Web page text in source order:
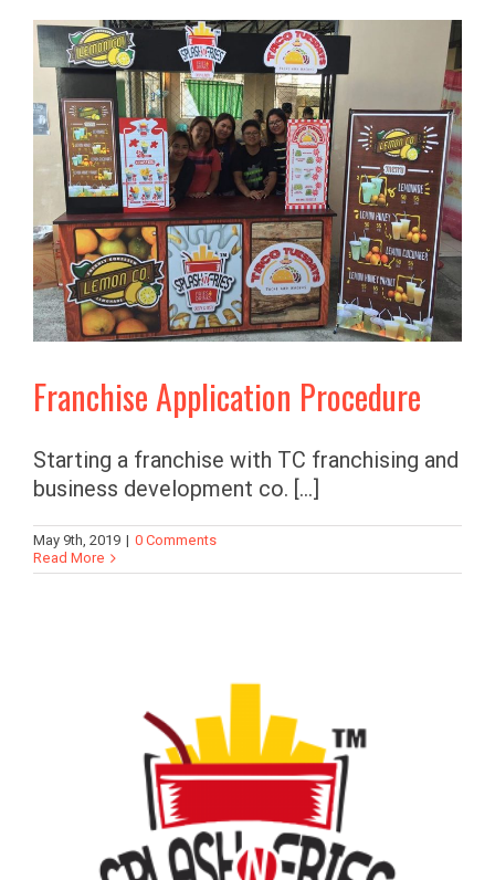
Franchise Application Procedure
Starting a franchise with TC franchising and
business development co. [...]
May 9th, 2019 | 0 Comments
Read More